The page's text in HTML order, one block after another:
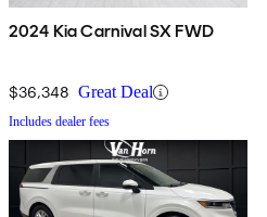
2024 Kia Carnival SX FWD
$36,348 Great Deal
Includes dealer fees